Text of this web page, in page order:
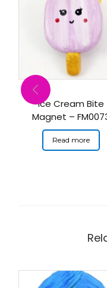
Ice Cream Bite
Magnet –
Read more